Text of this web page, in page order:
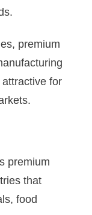
premium
for
premium
that
food